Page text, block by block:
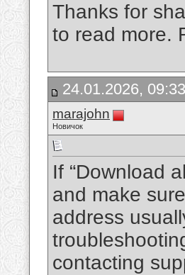
Thanks for
to read more.
24.01.2026, 09:33
marajohn
Новичок
If “Download
and make
address
contacting